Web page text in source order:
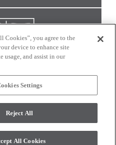
WITH US
Masters. All rights reserved.
Cookies”, you agree to the
device to enhance site
usage, and assist in our
Settings
Reject All
All Cookies